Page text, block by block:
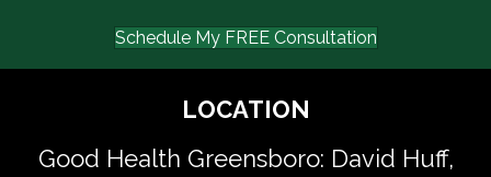
Schedule My FREE Consultation
LOCATION
Good Health Greensboro: David Huff,